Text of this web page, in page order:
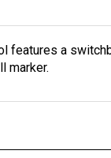
features a
marker.